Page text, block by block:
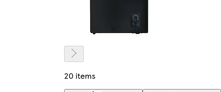
20 items